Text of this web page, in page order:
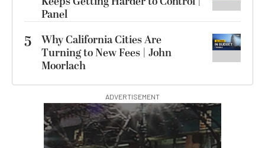
Panel
5
Why California Cities Are
Turning to New Fees | John
Moorlach
ADVERTISEMENT